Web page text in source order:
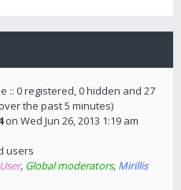
:: 0 registered, 0 hidden and 27
the past 5 minutes)
on Wed Jun 26, 2013 1:19 am
users
, Global moderators, Mirillis